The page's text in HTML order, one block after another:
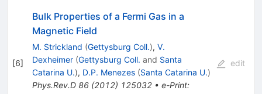
[6]
Bulk Properties of a Fermi Gas in a
Magnetic Field
M. Strickland (Gettysburg Coll.), V.
Dexheimer (Gettysburg Coll. and Santa
Catarina U.), D.P. Menezes (Santa Catarina U.)
Phys.Rev.D 86(2012) 125032• e-Print:
edit